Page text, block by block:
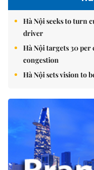
Hà Nội seeks to turn
driver
Hà Nội targets 30 per
congestion
Hà Nội sets vision to